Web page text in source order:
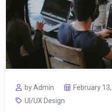
by Admin February
UI/UX Design